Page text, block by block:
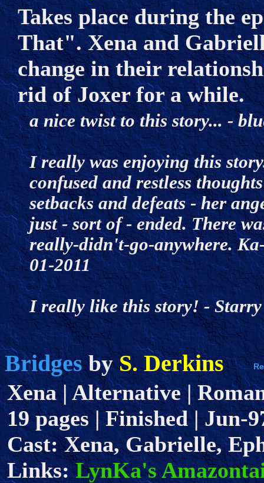
Takes place during the
That". Xena and
change in their
rid of Joxer for a while.
a nice twist to this story... -
I really was enjoying this
confused and restless
setbacks and defeats - her
just - sort of - ended. There
really-didn't-go-anywhere.
01-2011
I really like this story! -
Bridgesby S. Derkins
Xena | Alternative |
19 pages | Finished | Jun-
Cast: Xena, Gabrielle,
Links:LynKa's